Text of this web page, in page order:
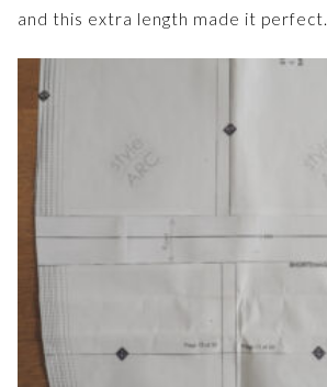
and this extra length made it perfect.